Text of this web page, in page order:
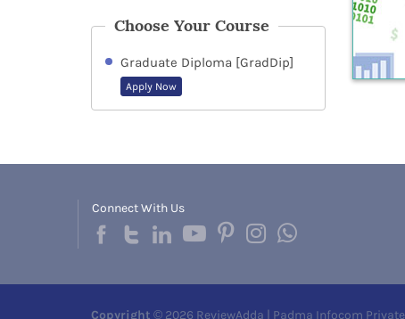
Choose Your Course
Graduate Diploma [GradDip]
Apply Now
Connect With Us
Copyright © 2026 ReviewAdda | Padma Infocom Private